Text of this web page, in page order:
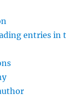
entries in